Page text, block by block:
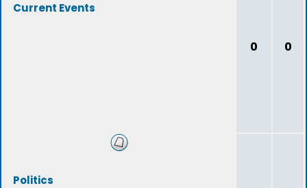
Current Events
0 0
Politics